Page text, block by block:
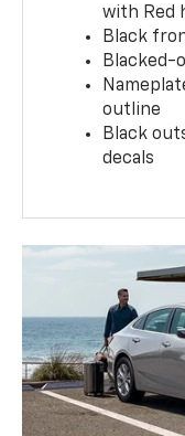
with Red
Black
Blacked-
outline
Black
decals